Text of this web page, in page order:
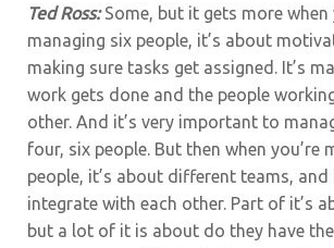
Ted Ross:Some, but it gets more when
managing six people, it’s about
making sure tasks get assigned. It’s
work gets done and the people
other. And it’s very important to
four, six people. But then when you’re
people, it’s about different teams, and
integrate with each other. Part of it’s
but a lot of it is about do they have